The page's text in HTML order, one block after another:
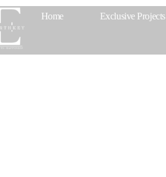
Home Exclusive Projects